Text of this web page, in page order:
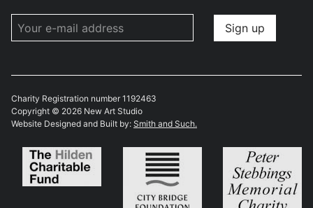
Charity Registration number 1192463
Copyright © 2026 New Art Studio
Website Designed and Built by: Smith and Such.